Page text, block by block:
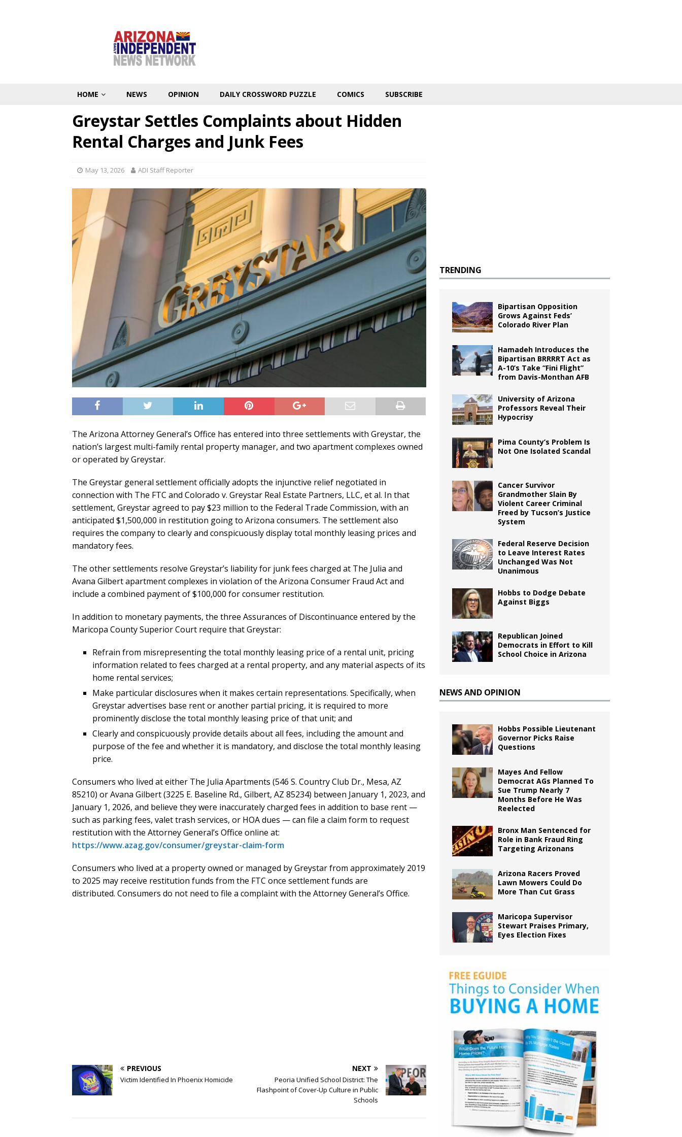
HOME NEWS OPINION DAILY CROSSWORD PUZZLE COMICS SUBSCRIBE
Greystar Settles Complaints about Hidden
Rental Charges and Junk Fees
May 13, 2026 ADI Staff Reporter
The Arizona Attorney General’s Office has entered into three settlements with Greystar, the
nation’s largest multi-family rental property manager, and two apartment complexes owned
or operated by Greystar.
The Greystar general settlement officially adopts the injunctive relief negotiated in
connection with The FTC and Colorado v. Greystar Real Estate Partners, LLC, et al. In that
settlement, Greystar agreed to pay $23 million to the Federal Trade Commission, with an
anticipated $1,500,000 in restitution going to Arizona consumers. The settlement also
requires the company to clearly and conspicuously display total monthly leasing prices and
mandatory fees.
The other settlements resolve Greystar’s liability for junk fees charged at The Julia and
Avana Gilbert apartment complexes in violation of the Arizona Consumer Fraud Act and
include a combined payment of $100,000 for consumer restitution.
In addition to monetary payments, the three Assurances of Discontinuance entered by the
Maricopa County Superior Court require that Greystar:
Refrain from misrepresenting the total monthly leasing price of a rental unit, pricing
information related to fees charged at a rental property, and any material aspects of its
home rental services;
Make particular disclosures when it makes certain representations. Specifically, when
Greystar advertises base rent or another partial pricing, it is required to more
prominently disclose the total monthly leasing price of that unit; and
Clearly and conspicuously provide details about all fees, including the amount and
purpose of the fee and whether it is mandatory, and disclose the total monthly leasing
price.
Consumers who lived at either The Julia Apartments (546 S. Country Club Dr., Mesa, AZ
85210) or Avana Gilbert (3225 E. Baseline Rd., Gilbert, AZ 85234) between January 1, 2023, and
January 1, 2026, and believe they were inaccurately charged fees in addition to base rent —
such as parking fees, valet trash services, or HOA dues — can file a claim form to request
restitution with the Attorney General’s Office online at:
https://www.azag.gov/consumer/greystar-claim-form
Consumers who lived at a property owned or managed by Greystar from approximately 2019
to 2025 may receive restitution funds from the FTC once settlement funds are
distributed. Consumers do not need to file a complaint with the Attorney General’s Office.
PREVIOUS
Victim Identified In Phoenix Homicide
NEXT
Peoria Unified School District: The
Flashpoint of Cover-Up Culture in Public
Schools
TRENDING
Bipartisan Opposition
Grows Against Feds’
Colorado River Plan
Hamadeh Introduces the
Bipartisan BRRRRT Act as
A-10’s Take “Fini Flight”
from Davis-Monthan AFB
University of Arizona
Professors Reveal Their
Hypocrisy
Pima County’s Problem Is
Not One Isolated Scandal
Cancer Survivor
Grandmother Slain By
Violent Career Criminal
Freed by Tucson’s Justice
System
Federal Reserve Decision
to Leave Interest Rates
Unchanged Was Not
Unanimous
Hobbs to Dodge Debate
Against Biggs
Republican Joined
Democrats in Effort to Kill
School Choice in Arizona
NEWS AND OPINION
Hobbs Possible Lieutenant
Governor Picks Raise
Questions
Mayes And Fellow
Democrat AGs Planned To
Sue Trump Nearly 7
Months Before He Was
Reelected
Bronx Man Sentenced for
Role in Bank Fraud Ring
Targeting Arizonans
Arizona Racers Proved
Lawn Mowers Could Do
More Than Cut Grass
Maricopa Supervisor
Stewart Praises Primary,
Eyes Election Fixes